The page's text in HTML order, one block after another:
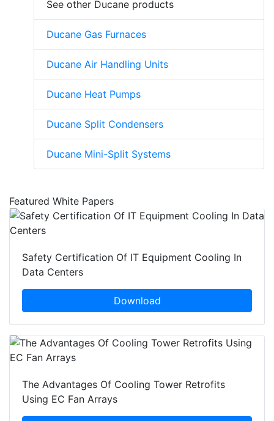
See other Ducane products
Ducane Gas Furnaces
Ducane Air Handling Units
Ducane Heat Pumps
Ducane Split Condensers
Ducane Mini-Split Systems
Featured White Papers
Safety Certification Of IT Equipment Cooling In
Data Centers
Download
The Advantages Of Cooling Tower Retrofits
Using EC Fan Arrays